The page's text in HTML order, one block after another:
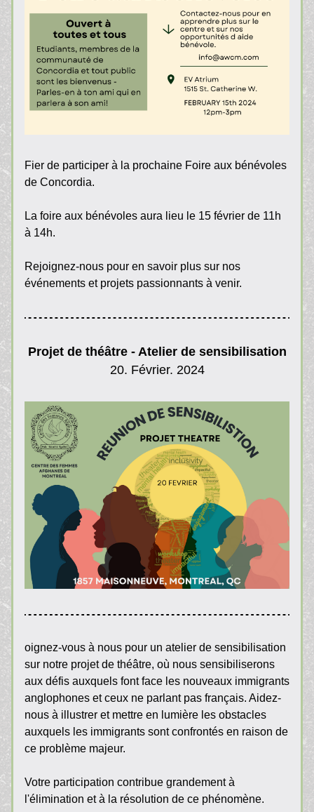
Fier de participer à la prochaine Foire aux bénévoles
de Concordia.
La foire aux bénévoles aura lieu le 15 février de 11h
à 14h.
Rejoignez-nous pour en savoir plus sur nos
événements et projets passionnants à venir.
Projet de théâtre - Atelier de sensibilisation
20. Février. 2024
oignez-vous à nous pour un atelier de sensibilisation
sur notre projet de théâtre, où nous sensibiliserons
aux défis auxquels font face les nouveaux immigrants
anglophones et ceux ne parlant pas français. Aidez-
nous à illustrer et mettre en lumière les obstacles
auxquels les immigrants sont confrontés en raison de
ce problème majeur.
Votre participation contribue grandement à
l'élimination et à la résolution de ce phénomène.